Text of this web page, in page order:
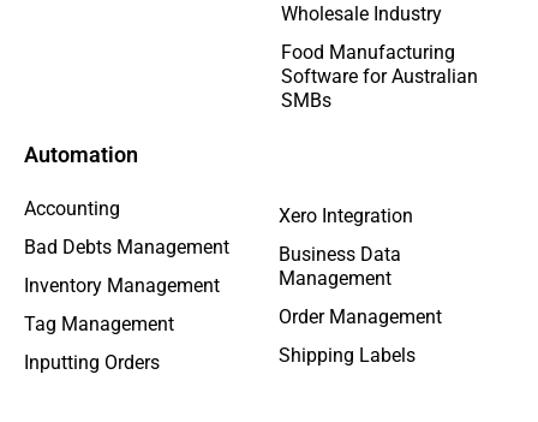
Automation
Accounting
Bad Debts Management
Inventory Management
Tag Management
Inputting Orders
Xero Integration
Business Data
Management
Order Management
Shipping Labels
Wholesale Industry
Food Manufacturing
Software for Australian
SMBs